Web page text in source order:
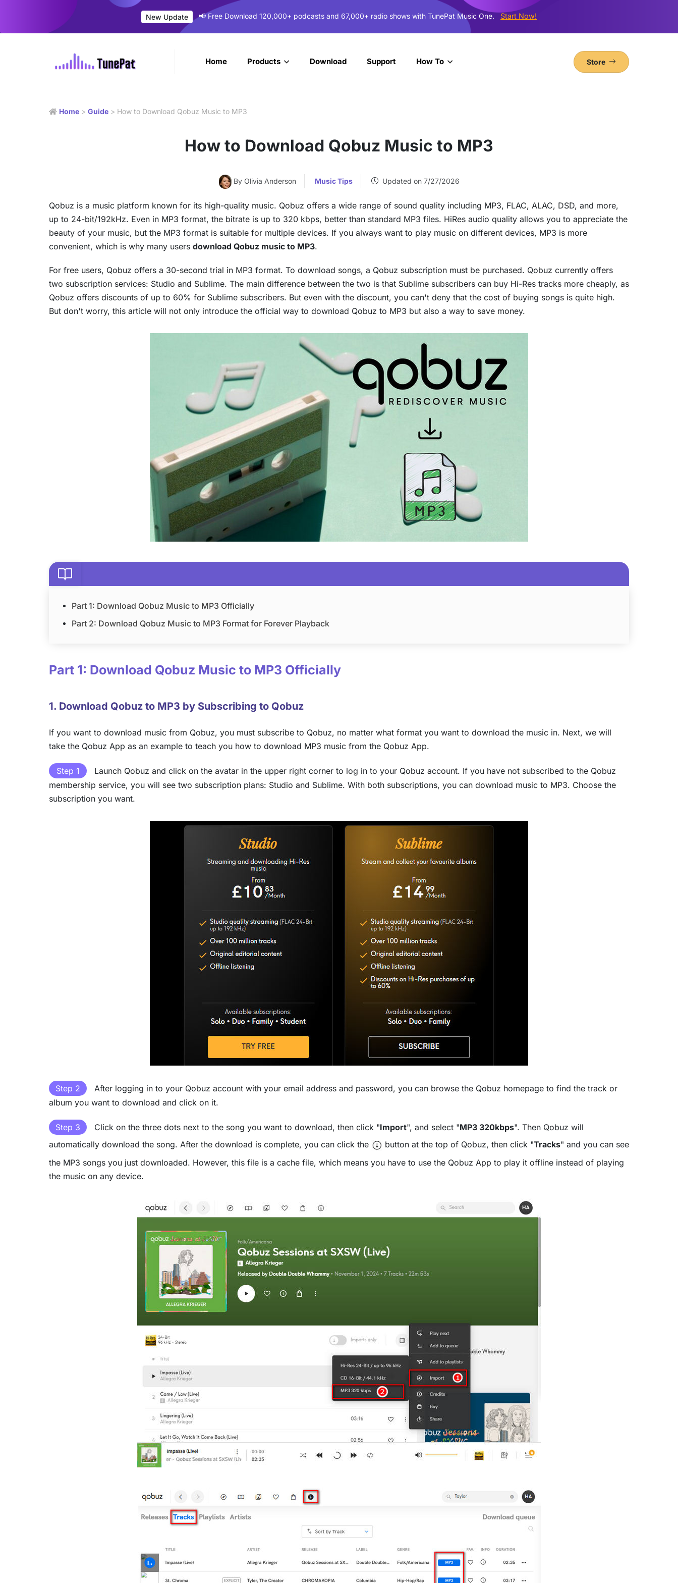
New Update 📢 Free Download 120,000+ podcasts and 67,000+ radio shows with TunePat Music One. Start Now!
Home Products Download Support How To Store
Home > Guide > How to Download Qobuz Music to MP3
How to Download Qobuz Music to MP3
By Olivia Anderson Music Tips Updated on 7/27/2026
Qobuz is a music platform known for its high-quality music. Qobuz offers a wide range of sound quality including MP3, FLAC, ALAC, DSD, and more,
up to 24-bit/192kHz. Even in MP3 format, the bitrate is up to 320 kbps, better than standard MP3 files. HiRes audio quality allows you to appreciate the
beauty of your music, but the MP3 format is suitable for multiple devices. If you always want to play music on different devices, MP3 is more
convenient, which is why many users download Qobuz music to MP3.
For free users, Qobuz offers a 30-second trial in MP3 format. To download songs, a Qobuz subscription must be purchased. Qobuz currently offers
two subscription services: Studio and Sublime. The main difference between the two is that Sublime subscribers can buy Hi-Res tracks more cheaply, as
Qobuz offers discounts of up to 60% for Sublime subscribers. But even with the discount, you can't deny that the cost of buying songs is quite high.
But don't worry, this article will not only introduce the official way to download Qobuz to MP3 but also a way to save money.
Part 1: Download Qobuz Music to MP3 Officially
Part 2: Download Qobuz Music to MP3 Format for Forever Playback
Part 1: Download Qobuz Music to MP3 Officially
1. Download Qobuz to MP3 by Subscribing to Qobuz
If you want to download music from Qobuz, you must subscribe to Qobuz, no matter what format you want to download the music in. Next, we will
take the Qobuz App as an example to teach you how to download MP3 music from the Qobuz App.
Step 1
Launch Qobuz and click on the avatar in the upper right corner to log in to your Qobuz account. If you have not subscribed to the Qobuz
membership service, you will see two subscription plans: Studio and Sublime. With both subscriptions, you can download music to MP3. Choose the
subscription you want.
Step 2
After logging in to your Qobuz account with your email address and password, you can browse the Qobuz homepage to find the track or
album you want to download and click on it.
Step 3 Click on the three dots next to the song you want to download, then click "Import", and select "MP3 320kbps". Then Qobuz will
automatically download the song. After the download is complete, you can click the
button at the top of Qobuz, then click "Tracks" and you can see
the MP3 songs you just downloaded. However, this file is a cache file, which means you have to use the Qobuz App to play it offline instead of playing
the music on any device.